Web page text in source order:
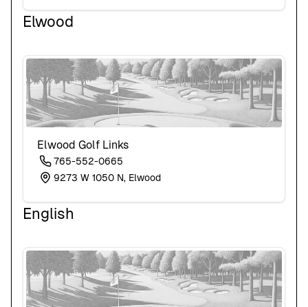
Elwood
Elwood Golf Links
765-552-0665
9273 W 1050 N, Elwood
English